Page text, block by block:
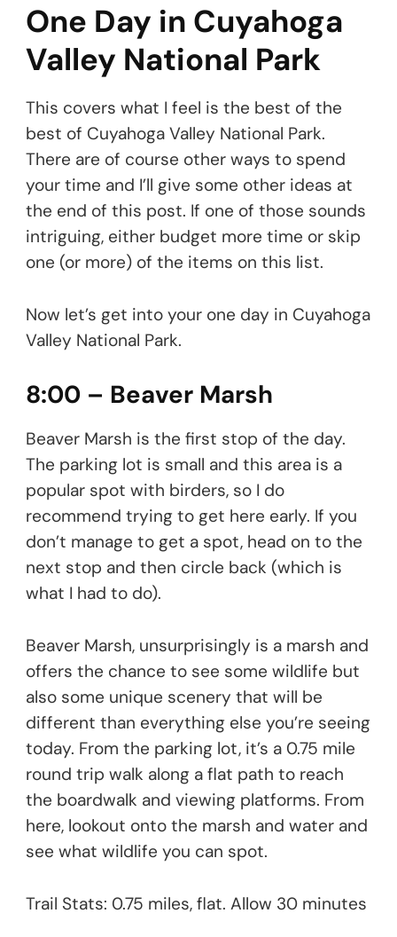
One Day in Cuyahoga
Valley National Park
This covers what I feel is the best of the
best of Cuyahoga Valley National Park.
There are of course other ways to spend
your time and I’ll give some other ideas at
the end of this post. If one of those sounds
intriguing, either budget more time or skip
one (or more) of the items on this list.
Now let’s get into your one day in Cuyahoga
Valley National Park.
8:00 – Beaver Marsh
Beaver Marsh is the first stop of the day.
The parking lot is small and this area is a
popular spot with birders, so I do
recommend trying to get here early. If you
don’t manage to get a spot, head on to the
next stop and then circle back (which is
what I had to do).
Beaver Marsh, unsurprisingly is a marsh and
offers the chance to see some wildlife but
also some unique scenery that will be
different than everything else you’re seeing
today. From the parking lot, it’s a 0.75 mile
round trip walk along a flat path to reach
the boardwalk and viewing platforms. From
here, lookout onto the marsh and water and
see what wildlife you can spot.
Trail Stats: 0.75 miles, flat. Allow 30 minutes